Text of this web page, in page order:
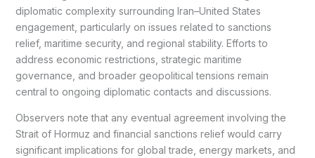
diplomatic complexity surrounding Iran–United States
engagement, particularly on issues related to sanctions
relief, maritime security, and regional stability. Efforts to
address economic restrictions, strategic maritime
governance, and broader geopolitical tensions remain
central to ongoing diplomatic contacts and discussions.
Observers note that any eventual agreement involving the
Strait of Hormuz and financial sanctions relief would carry
significant implications for global trade, energy markets, and